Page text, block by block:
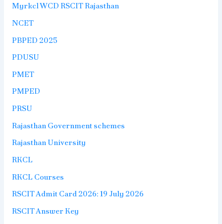
Myrkcl WCD RSCIT Rajasthan
NCET
PBPED 2025
PDUSU
PMET
PMPED
PRSU
Rajasthan Government schemes
Rajasthan University
RKCL
RKCL Courses
RSCIT Admit Card 2026: 19 July 2026
RSCIT Answer Key